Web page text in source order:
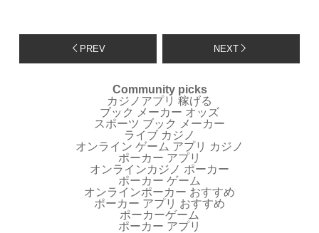
PREV NEXT
Community picks
カジノアプリ 稼げる
ブック メーカー オッズ
スポーツ ブック メーカー
ライブ カジノ
オンライン ゲーム アプリ カジノ
ポーカー アプリ
オンラインカジノ ポーカー
ポーカー ゲーム
オンラインポーカー おすすめ
ポーカー アプリ おすすめ
ポーカーゲーム
ポーカー アプリ